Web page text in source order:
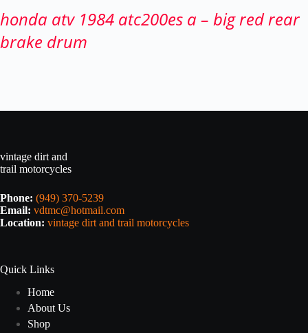
honda atv 1984 atc200es a – big red rear
brake drum
vintage dirt and
trail motorcycles
Phone: (949) 370-5239
Email: vdtmc@hotmail.com
Location: vintage dirt and trail motorcycles
Quick Links
Home
About Us
Shop